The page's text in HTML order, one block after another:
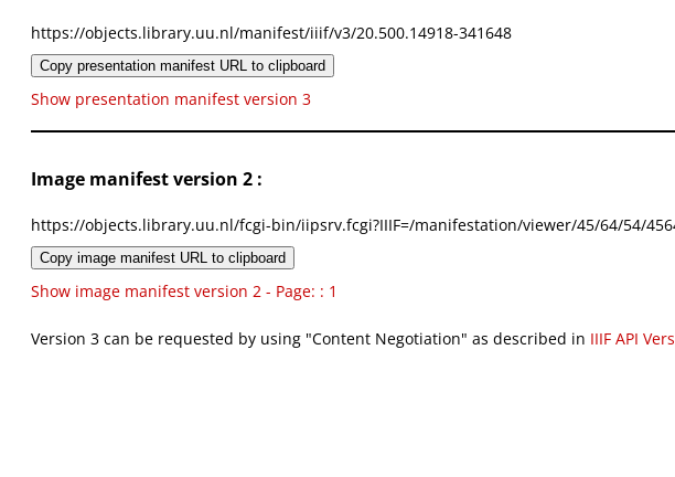
https://objects.library.uu.nl/manifest/iiif/v3/20.500.14918-341648
Copy presentation manifest URL to clipboard
Show presentation manifest version 3
Image manifest version 2 :
https://objects.library.uu.nl/fcgi-bin/iipsrv.fcgi?IIIF=/manifestation/viewer/45/64/54/
Copy image manifest URL to clipboard
Show image manifest version 2 - Page: : 1
Version 3 can be requested by using "Content Negotiation" as described in IIIF API